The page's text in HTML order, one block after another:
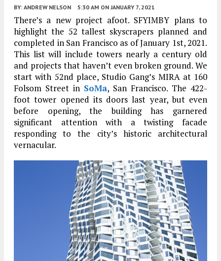
BY: ANDREW NELSON 5:30 AM ON JANUARY 7, 2021
There’s a new project afoot. SFYIMBY plans to
highlight the 52 tallest skyscrapers planned and
completed in San Francisco as of January 1st, 2021.
This list will include towers nearly a century old
and projects that haven’t even broken ground. We
start with 52nd place, Studio Gang’s MIRA at 160
Folsom Street in SoMa, San Francisco. The 422-
foot tower opened its doors last year, but even
before opening, the building has garnered
significant attention with a twisting facade
responding to the city’s historic architectural
vernacular.